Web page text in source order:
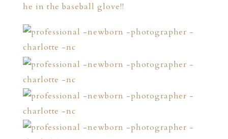
he in the baseball glove!!